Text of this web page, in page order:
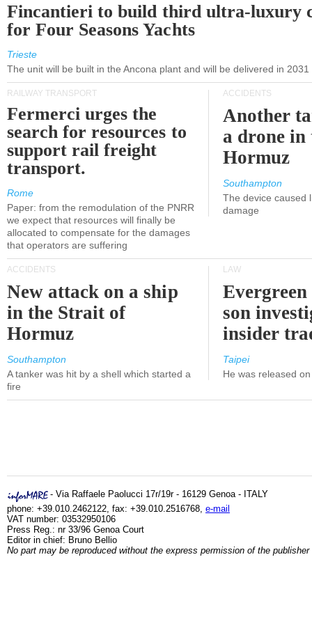
Fincantieri to build third ultra-luxury
for Four Seasons Yachts
Trieste
The unit will be built in the Ancona plant and will be delivered in 2031
RAILWAY TRANSPORT
Fermerci urges the
search for resources to
support rail freight
transport.
Rome
Paper: from the remodulation of the PNRR
we expect that resources will finally be
allocated to compensate for the damages
that operators are suffering
ACCIDENTS
Another
a drone
Hormuz
Southampton
The device caused
damage
ACCIDENTS
New attack on a ship
in the Strait of
Hormuz
Southampton
A tanker was hit by a shell which started a
fire
LAW
son
insider
Taipei
He was released
- Via Raffaele Paolucci 17r/19r - 16129 Genoa - ITALY
phone: +39.010.2462122, fax: +39.010.2516768, e-mail
VAT number: 03532950106
Press Reg.: nr 33/96 Genoa Court
Editor in chief: Bruno Bellio
No part may be reproduced without the express permission of the publisher